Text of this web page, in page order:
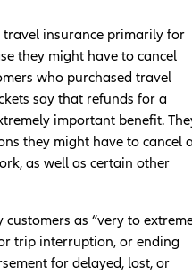
insurance primarily for
they might have to cancel
who purchased travel
say that refunds for a
important benefit.
they might have to cancel
as well as certain other
as “very to
trip interruption, or ending
for delayed, lost, or